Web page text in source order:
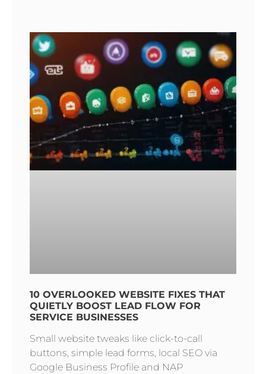
10 OVERLOOKED WEBSITE FIXES THAT
QUIETLY BOOST LEAD FLOW FOR
SERVICE BUSINESSES
Small website tweaks like click-to-call
buttons, simple lead forms, local SEO via
Google Business Profile and NAP